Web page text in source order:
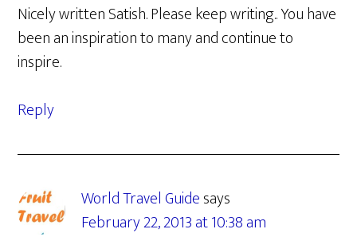
Nicely written Satish. Please keep writing.. You have
been an inspiration to many and continue to
inspire.
Reply
World Travel Guidesays
February 22, 2013 at 10:38 am